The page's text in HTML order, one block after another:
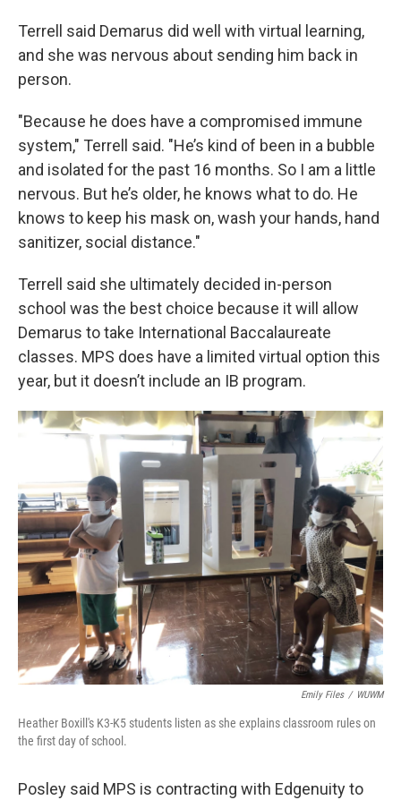
Terrell said Demarus did well with virtual learning,
and she was nervous about sending him back in
person.
"Because he does have a compromised immune
system," Terrell said. "He’s kind of been in a bubble
and isolated for the past 16 months. So I am a little
nervous. But he’s older, he knows what to do. He
knows to keep his mask on, wash your hands, hand
sanitizer, social distance."
Terrell said she ultimately decided in-person
school was the best choice because it will allow
Demarus to take International Baccalaureate
classes. MPS does have a limited virtual option this
year, but it doesn’t include an IB program.
Emily Files / WUWM
Heather Boxill's K3-K5 students listen as she explains classroom rules on
the first day of school.
Posley said MPS is contracting with Edgenuity to